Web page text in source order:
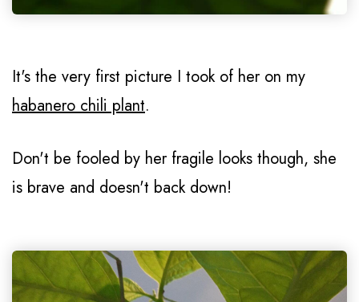
It's the very first picture I took of her on my
habanero chili plant.
Don't be fooled by her fragile looks though, she
is brave and doesn't back down!